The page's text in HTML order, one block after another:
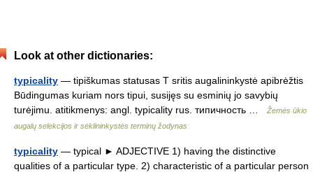
Look at other dictionaries:
typicality — tipiškumas statusas T sritis augalininkystė apibrėžtis
Būdingumas kuriam nors tipui, susijęs su esminių jo savybių
turėjimu. atitikmenys: angl. typicality rus. типичность …
Žemės ūkio
augalų selekcijos ir sėklininkystės terminų žodynas
typicality — typical ► ADJECTIVE 1) having the distinctive
qualities of a particular type. 2) characteristic of a particular person